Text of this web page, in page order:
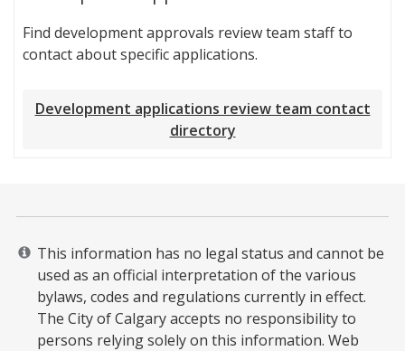
Find development approvals review team staff to
contact about specific applications.
Development applications review team contact
directory
This information has no legal status and cannot be
used as an official interpretation of the various
bylaws, codes and regulations currently in effect.
The City of Calgary accepts no responsibility to
persons relying solely on this information. Web